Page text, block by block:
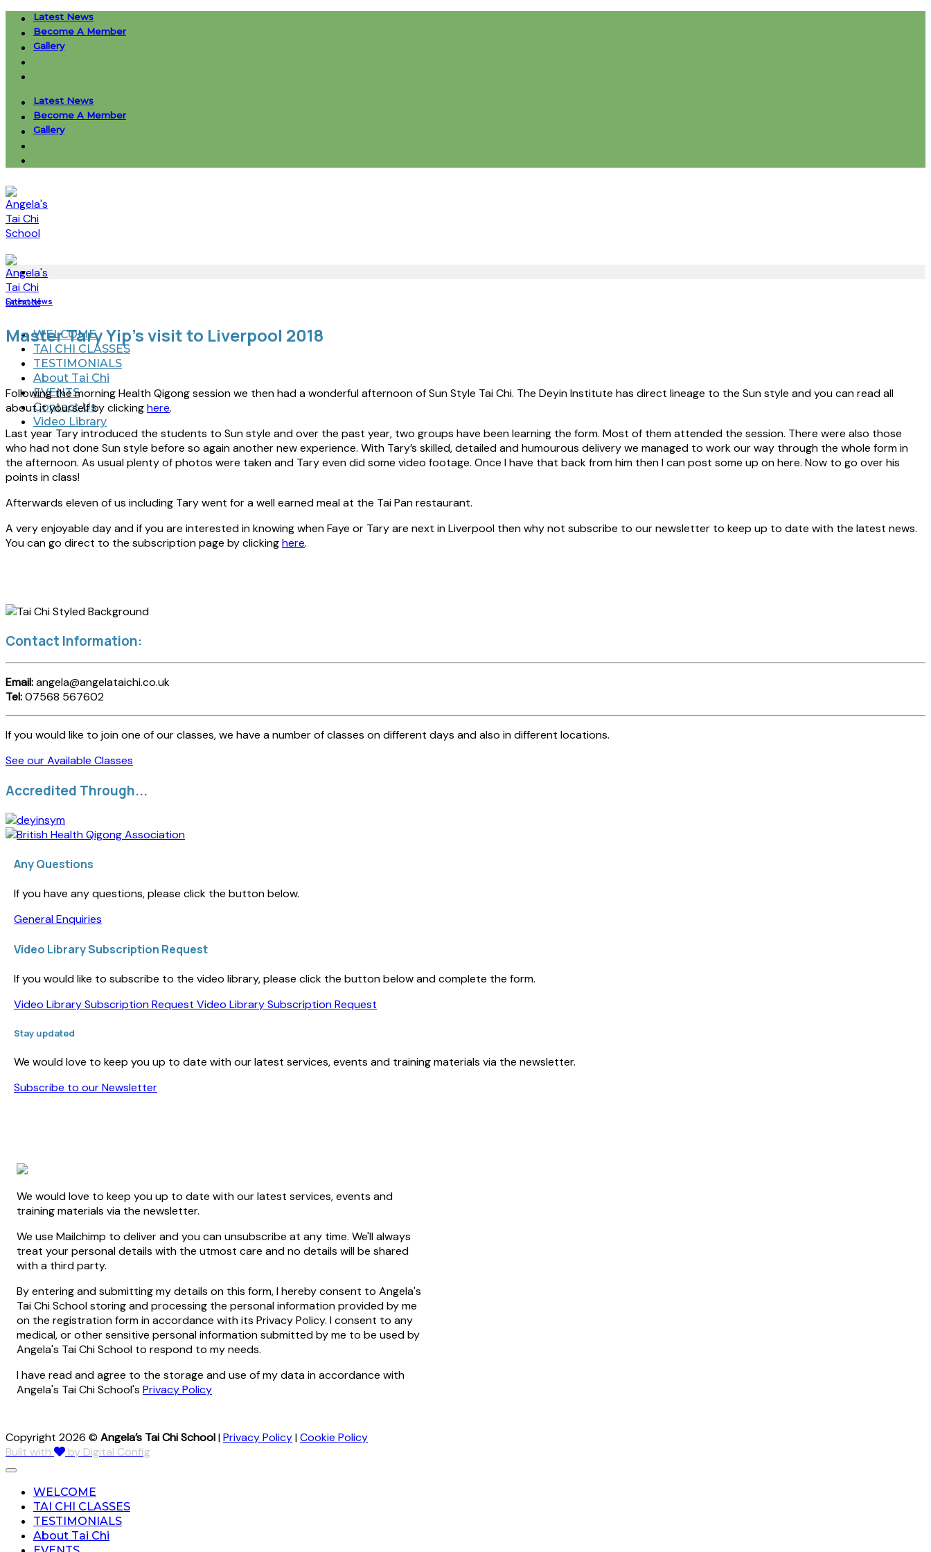
Skip
content
Latest News
Become A Member
Gallery
Latest News
Become A Member
Gallery
WELCOME
TAI CHI CLASSES
TESTIMONIALS
About Tai Chi
EVENTS
Contact Us
Video Library
Latest News
Master Tary Yip’s visit to Liverpool 2018
Following the morning Health Qigong session we then had a wonderful afternoon of Sun Style Tai Chi. The Deyin Institute has direct lineage to the Sun style and you can read all
about it yourself by clickinghere.
Last year Tary introduced the students to Sun style and over the past year, two groups have been learning the form. Most of them attended the session. There were also those
who had not done Sun style before so again another new experience. With Tary’s skilled, detailed and humourous delivery we managed to work our way through the whole form in
the afternoon. As usual plenty of photos were taken and Tary even did some video footage. Once I have that back from him then I can post some up on here. Now to go over his
points in class!
Afterwards eleven of us including Tary went for a well earned meal at the Tai Pan restaurant.
A very enjoyable day and if you are interested in knowing when Faye or Tary are next in Liverpool then why not subscribe to our newsletter to keep up to date with the latest news.
You can go direct to the subscription page by clickinghere.
Contact Information:
Email:angela@angelataichi.co.uk
Tel:07568 567602
If you would like to join one of our classes, we have a number of classes on different days and also in different locations.
See our Available Classes
Accredited Through...
Any Questions
If you have any questions, please click the button below.
General Enquiries
Video Library Subscription Request
If you would like to subscribe to the video library, please click the button below and complete the form.
Video Library Subscription Request Video Library Subscription Request
Stay updated
We would love to keep you up to date with our latest services, events and training materials via the newsletter.
Subscribe to our Newsletter
We would love to keep you up to date with our latest services, events and
training materials via the newsletter.
We use Mailchimp to deliver and you can unsubscribe at any time. We'll always
treat your personal details with the utmost care and no details will be shared
with a third party.
By entering and submitting my details on this form, I hereby consent to Angela's
Tai Chi School storing and processing the personal information provided by me
on the registration form in accordance with its Privacy Policy. I consent to any
medical, or other sensitive personal information submitted by me to be used by
Angela's Tai Chi School to respond to my needs.
I have read and agree to the storage and use of my data in accordance with
Angela's Tai Chi School's Privacy Policy
Copyright 2026 © Angela’s Tai Chi School|Privacy Policy|Cookie Policy
Built with
by Digital Config
WELCOME
TAI CHI CLASSES
TESTIMONIALS
About Tai Chi